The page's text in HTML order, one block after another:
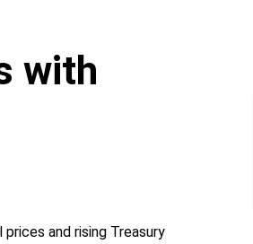
with
and rising Treasury